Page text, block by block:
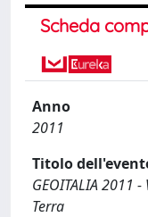
Scheda
Anno
2011
Titolo
GEOITALIA 2011
Terra